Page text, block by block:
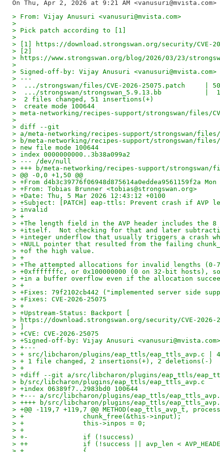
> From: Vijay Anusuri <vanusuri@mvista.com>
>
> Pick patch according to [1]
>
> [1] https://download.strongswan.org/security/CVE-
> [2]
> https://www.strongswan.org/blog/2026/03/23/
>
> Signed-off-by: Vijay Anusuri <vanusuri@mvista.com>
> ---
>  .../strongswan/files/CVE-2026-25075.patch     | 50
>  .../strongswan/strongswan_5.9.13.bb           |
>  2 files changed, 51 insertions(+)
>  create mode 100644
> meta-networking/recipes-support/strongswan/files/
>
> diff --git
> a/meta-networking/recipes-support/strongswan/files/
> b/meta-networking/recipes-support/strongswan/files/
> new file mode 100644
> index 0000000000..3b38a099a2
> --- /dev/null
> +++ b/meta-networking/recipes-support/strongswan/
> @@ -0,0 +1,50 @@
> +From d4b3c39776f06948d875614a0eddea9561159f2a
> +From: Tobias Brunner <tobias@strongswan.org>
> +Date: Thu, 5 Mar 2026 12:43:12 +0100
> +Subject: [PATCH] eap-ttls: Prevent crash if AVP
> invalid
> +
> +The length field in the AVP header includes the 8
> +itself.  Not checking for that and later
> +integer underflow that usually triggers a crash
> +NULL pointer that resulted from the failing
> +of the high value.
> +
> +The attempted allocations for invalid lengths
> +0xfffffffc, or 0x100000000 (0 on 32-bit hosts),
> +in a buffer overflow even if the allocation
> +
> +Fixes: 79f2102cb442 ("implemented server side
> +Fixes: CVE-2026-25075
> +
> +Upstream-Status: Backport [
> https://download.strongswan.org/security/CVE-
> ]
> +CVE: CVE-2026-25075
> +Signed-off-by: Vijay Anusuri <vanusuri@mvista.com>
> +---
> + src/libcharon/plugins/eap_ttls/eap_ttls_avp.c |
> + 1 file changed, 2 insertions(+), 2 deletions(-)
> +
> +diff --git a/src/libcharon/plugins/eap_ttls/
> b/src/libcharon/plugins/eap_ttls/eap_ttls_avp.c
> +index 06389f7..2983bd0 100644
> +--- a/src/libcharon/plugins/eap_ttls/
> ++++ b/src/libcharon/plugins/eap_ttls/
> +@@ -119,7 +119,7 @@ METHOD(eap_ttls_avp_t,
> +               chunk_free(&this->input);
> +               this->inpos = 0;
> +
> +-              if (!success)
> ++              if (!success || avp_len <